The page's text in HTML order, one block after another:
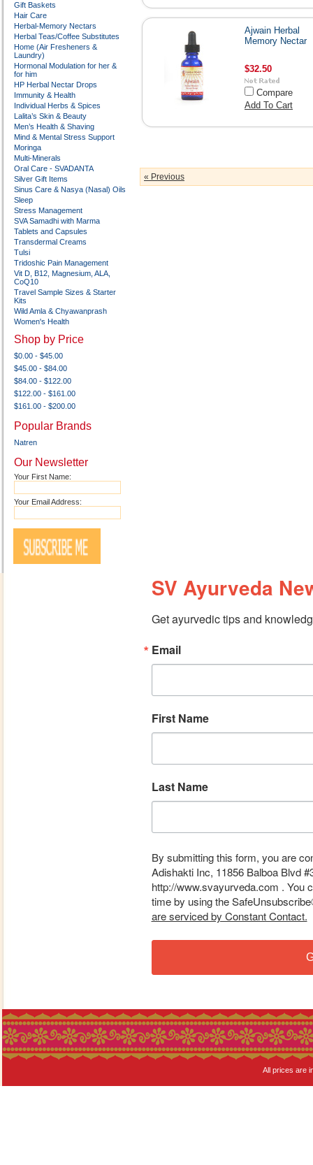
Gift Baskets
Hair Care
Herbal-Memory Nectars
Herbal Teas/Coffee Substitutes
Home (Air Fresheners &
Laundry)
Hormonal Modulation for her &
for him
HP Herbal Nectar Drops
Immunity & Health
Individual Herbs & Spices
Lalita’s Skin & Beauty
Men’s Health & Shaving
Mind & Mental Stress Support
Moringa
Multi-Minerals
Oral Care - SVADANTA
Silver Gift Items
Sinus Care & Nasya (Nasal) Oils
Sleep
Stress Management
SVA Samadhi with Marma
Tablets and Capsules
Transdermal Creams
Tulsi
Tridoshic Pain Management
Vit D, B12, Magnesium, ALA,
CoQ10
Travel Sample Sizes & Starter
Kits
Wild Amla & Chyawanprash
Women's Health
Shop by Price
$0.00 - $45.00
$45.00 - $84.00
$84.00 - $122.00
$122.00 - $161.00
$161.00 - $200.00
Popular Brands
Natren
Our Newsletter
Your First Name:
Your Email Address:
Ajwain Herbal
Memory Nectar
$32.50
Compare
Add To Cart
« Previous
SV Ayurveda
Get ayurvedic tips and
Email
First Name
Last Name
By submitting this form, you are
Adishakti Inc, 11856 Balboa Blvd
http://www.svayurveda.com . You
time by using the
are serviced by Constant Contact.
All prices are